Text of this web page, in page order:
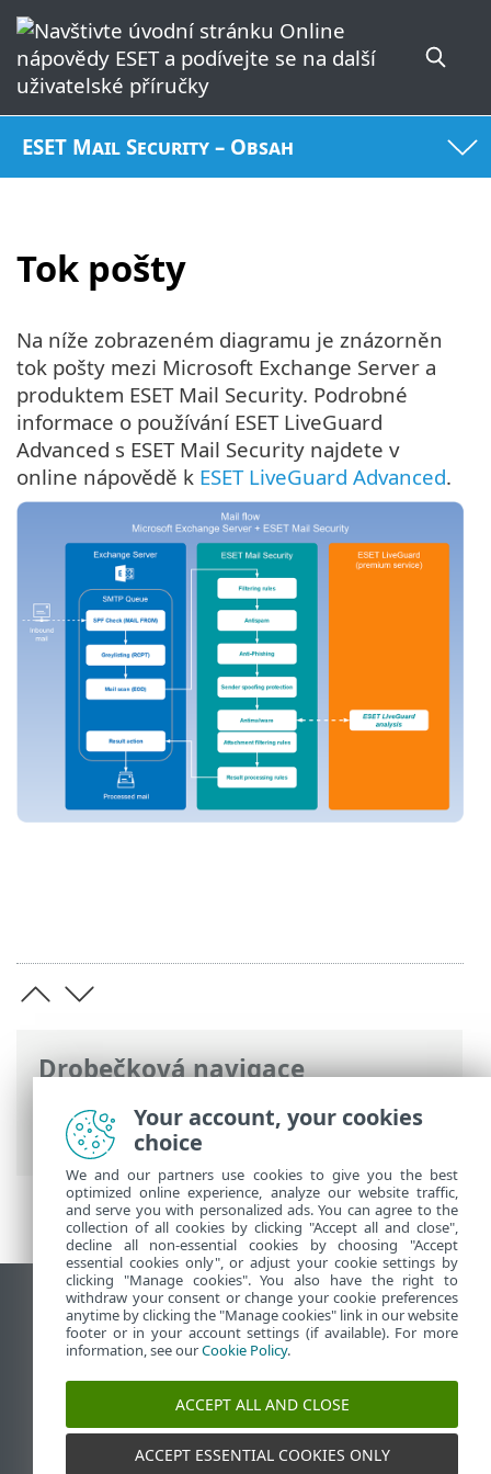
ESET Mail Security – Obsah
Tok pošty
Drobečková navigace
ESET Online nápověda> ESET Mail
Security >Představení > Tok pošty
Na níže zobrazeném diagramu je znázorněn
tok pošty mezi Microsoft Exchange Server a
produktem ESET Mail Security. Podrobné
informace o používání ESET LiveGuard
Advanced s ESET Mail Security najdete v
online nápovědě k ESET LiveGuard Advanced.
Zobrazit verzi pro počítač
End of Life
ESET Databáze znalostí
ESET Forum
ESET Status Portal
Regionální podpora
Your account, your cookies
choice
We and our partners use cookies to give you the best
optimized online experience, analyze our website traffic,
and serve you with personalized ads. You can agree to the
collection of all cookies by clicking "Accept all and close",
decline all non-essential cookies by choosing "Accept
essential cookies only", or adjust your cookie settings by
clicking "Manage cookies". You also have the right to
withdraw your consent or change your cookie preferences
anytime by clicking the "Manage cookies" link in our website
footer or in your account settings (if available). For more
information, see ourCookie Policy.
ACCEPT ALL AND CLOSE
ACCEPT ESSENTIAL COOKIES ONLY